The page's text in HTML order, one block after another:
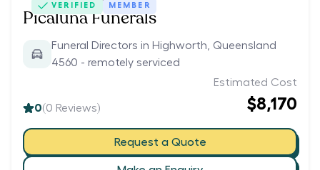
VERIFIED MEMBER
Picaluna Funerals
Funeral Directors in Highworth, Queensland
4560 - remotely serviced
0(0 Reviews)
Estimated Cost
$8,170
Request a Quote